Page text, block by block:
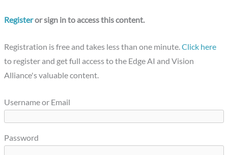
Registeror sign in to access this content.
Registration is free and takes less than one minute.Click here
to register and get full access to the Edge AI and Vision
Alliance's valuable content.
Username or Email
Password